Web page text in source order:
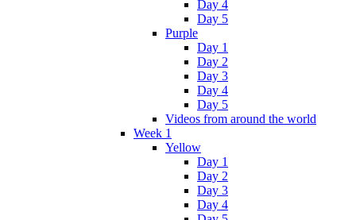
Day 4
Day 5
Purple
Day 1
Day 2
Day 3
Day 4
Day 5
Videos from around the world
Week 1
Yellow
Day 1
Day 2
Day 3
Day 4